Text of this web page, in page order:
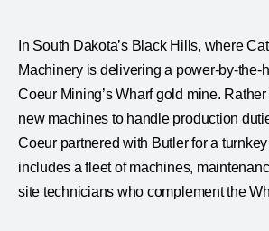
In South Dakota’s Black Hills, where
Machinery is delivering a power-by-the-
Coeur Mining’s Wharf gold mine.
new machines to handle production
Coeur partnered with Butler for a
includes a fleet of machines,
site technicians who complement the